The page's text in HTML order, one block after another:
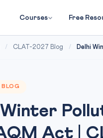
Courses Free
/ CLAT-2027 Blog / Delhi
Winter
Act |